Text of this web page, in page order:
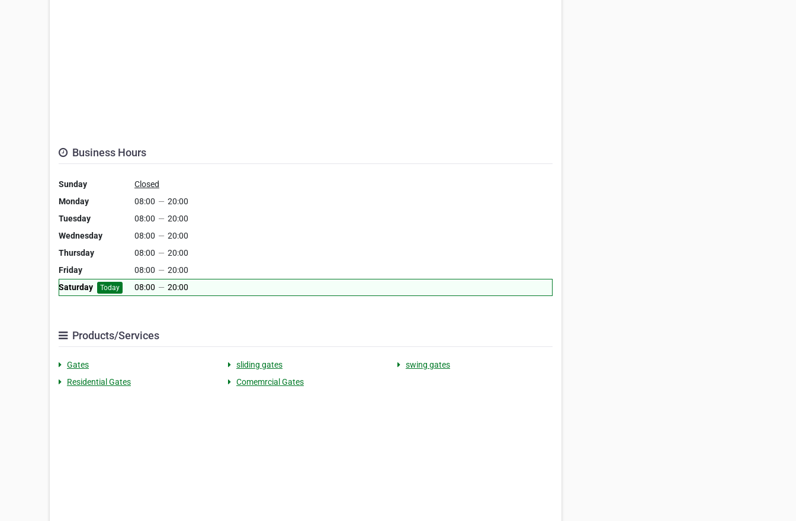
Business Hours
Sunday
Closed
Monday
08:00 — 20:00
Tuesday
08:00 — 20:00
Wednesday
08:00 — 20:00
Thursday
08:00 — 20:00
Friday
08:00 — 20:00
Saturday
Today 08:00 — 20:00
Products/Services
Gates sliding gates
swing gates
Residential Gates
Comemrcial Gates